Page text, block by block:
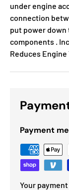
under engine
connection
put power down
components .
Reduces
Payment
Your